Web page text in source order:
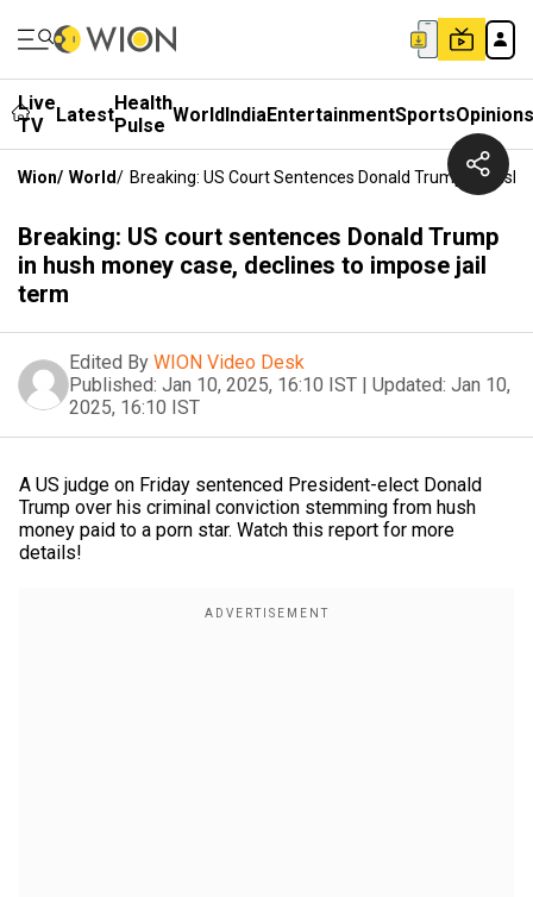
Live
TV
LatestHealth
Pulse WorldIndiaEntertainmentSportsOpinions
Wion/ World/ Breaking: US Court Sentences Donald Trump In
Breaking: US court sentences Donald Trump
in hush money case, declines to impose jail
term
Edited By WION Video Desk
Published: Jan 10, 2025, 16:10 IST | Updated: Jan 10,
2025, 16:10 IST
A US judge on Friday sentenced President-elect Donald
Trump over his criminal conviction stemming from hush
money paid to a porn star. Watch this report for more
details!